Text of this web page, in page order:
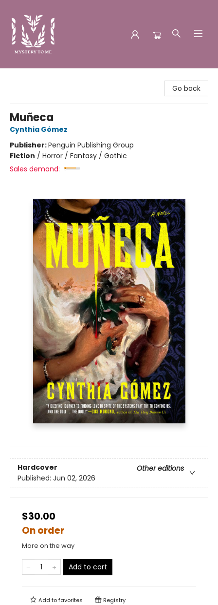
Go back
Muñeca
Cynthia Gómez
Publisher:Penguin Publishing Group
Fiction / Horror / Fantasy / Gothic
Sales demand:
Hardcover
Other editions
Published: Jun 02, 2026
$30.00
On order
More on the way
Add to cart
Add tofavorites Registry